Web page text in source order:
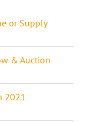
or Supply
& Auction
2021